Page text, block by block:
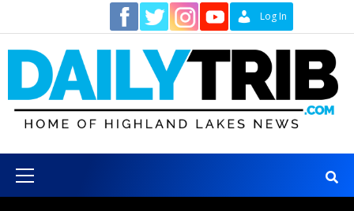
content
Log In
Menu